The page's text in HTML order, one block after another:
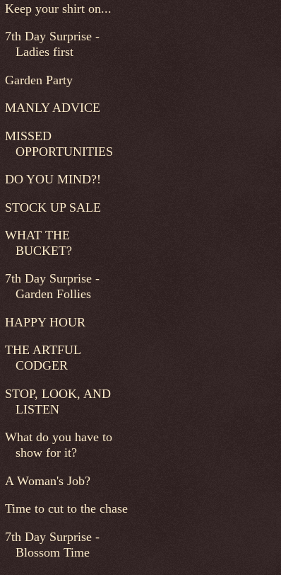
Keep your shirt on...
7th Day Surprise -
Ladies first
Garden Party
MANLY ADVICE
MISSED
OPPORTUNITIES
DO YOU MIND?!
STOCK UP SALE
WHAT THE
BUCKET?
7th Day Surprise -
Garden Follies
HAPPY HOUR
THE ARTFUL
CODGER
STOP, LOOK, AND
LISTEN
What do you have to
show for it?
A Woman's Job?
Time to cut to the chase
7th Day Surprise -
Blossom Time